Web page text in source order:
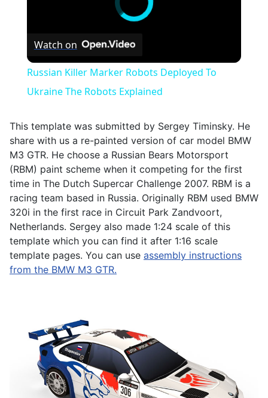
Watch on
Russian Killer Marker Robots Deployed To
Ukraine The Robots Explained
This template was submitted by Sergey Timinsky. He
share with us a re-painted version of car model BMW
M3 GTR. He choose a Russian Bears Motorsport
(RBM) paint scheme when it competing for the first
time in The Dutch Supercar Challenge 2007. RBM is a
racing team based in Russia. Originally RBM used BMW
320i in the first race in Circuit Park Zandvoort,
Netherlands. Sergey also made 1:24 scale of this
template which you can find it after 1:16 scale
template pages. You can use assembly instructions
from the BMW M3 GTR.